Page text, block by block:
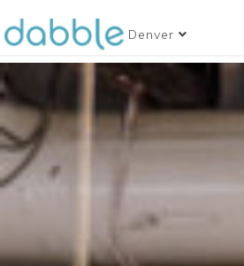
Denver